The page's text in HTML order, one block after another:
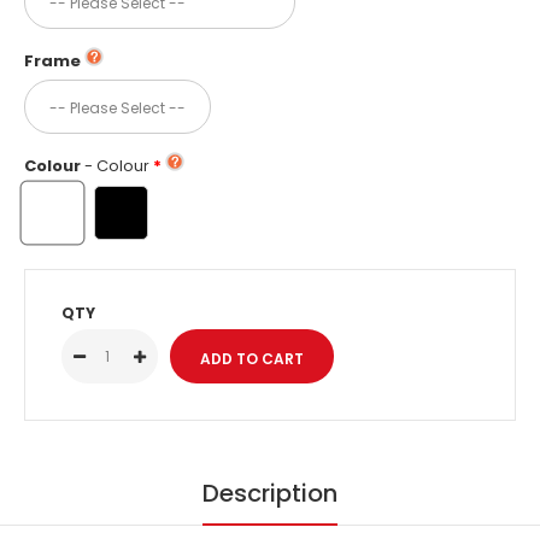
Frame
Colour- Colour
QTY
Description